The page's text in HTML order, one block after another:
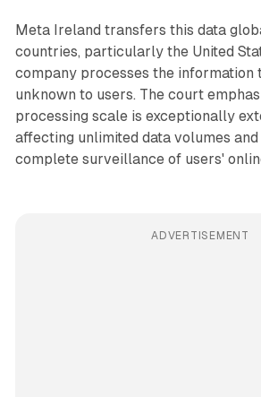
Meta Ireland transfers this data
countries, particularly the United
company processes the information
unknown to users. The court
processing scale is exceptionally
affecting unlimited data volumes
complete surveillance of users'
ADVERTISEMENT